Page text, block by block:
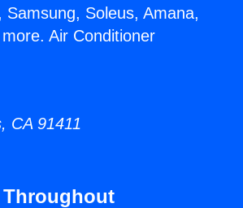
Soleus, Amana,
Air Conditioner
CA 91411
Throughout